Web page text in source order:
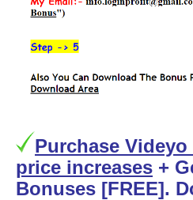
Purchase
price increases +
Bonuses [FREE].